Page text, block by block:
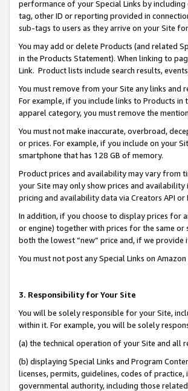
performance of your Special Links by
tag, other ID or reporting provided in
sub-tags to users as they arrive on your Site
You may add or delete Products (and related
in the Products Statement). When linking to
Link. Product lists include search results,
You must remove from your Site any links
For example, if you include links to Products
apparel category, you must remove the
You must not make inaccurate, overbroad,
or prices. For example, if you include on your
smartphone that has 128 GB of memory.
Product prices and availability may vary from
your Site may only show prices and
pricing and availability data via Creators API or
In addition, if you choose to display prices for
or engine) together with prices for the same
both the lowest “new” price and, if we
You must not post any Special Links on
3. Responsibility for Your Site
You will be solely responsible for your Site,
within it. For example, you will be solely
(a) the technical operation of your Site and all
(b) displaying Special Links and Program
licenses, permits, guidelines, codes of
governmental authority, including those